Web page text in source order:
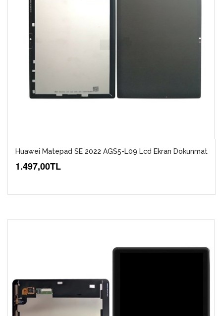
Huawei Matepad SE 2022 AGS5-L09 Lcd Ekran Dokunmat
1.497,00TL